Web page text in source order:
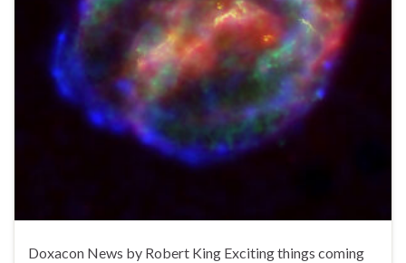
Doxacon News by Robert King Exciting things coming